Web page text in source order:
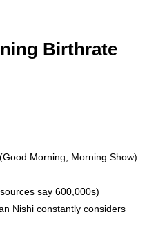
Birthrate
Morning, Morning Show)
say 600,000s)
Nishi constantly considers